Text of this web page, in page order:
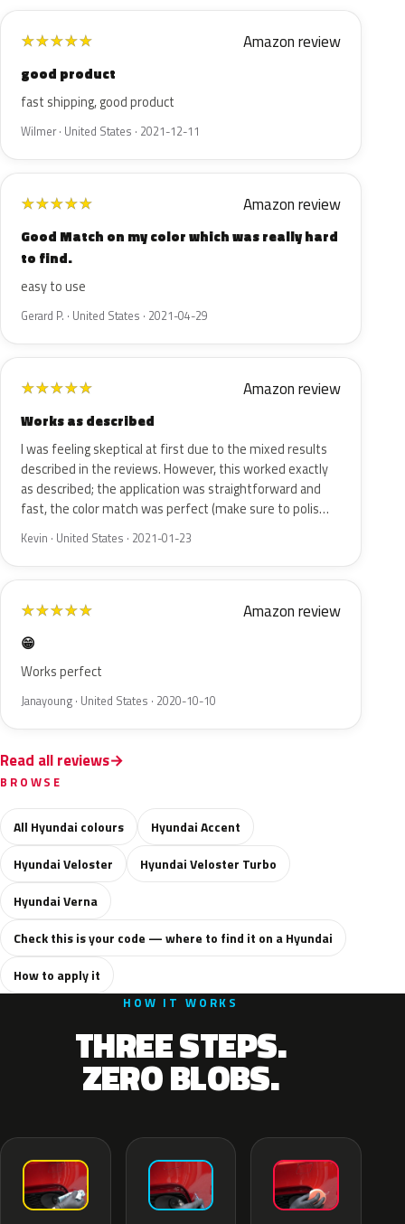
★★★★★ Amazon review
good product
fast shipping, good product
Wilmer · United States · 2021-12-11
★★★★★ Amazon review
Good Match on my color which was really hard
to find.
easy to use
Gerard P. · United States · 2021-04-29
★★★★★ Amazon review
Works as described
I was feeling skeptical at first due to the mixed results
described in the reviews. However, this worked exactly
as described; the application was straightforward and
fast, the color match was perfect (make sure to polis…
Kevin · United States · 2021-01-23
★★★★★ Amazon review
😁
Works perfect
Janayoung · United States · 2020-10-10
Read all reviews
BROWSE
All Hyundai colours
Hyundai Accent
Hyundai Veloster
Hyundai Veloster Turbo
Hyundai Verna
Check this is your code — where to find it on a Hyundai
How to apply it
HOW IT WORKS
THREE STEPS.
ZERO BLOBS.